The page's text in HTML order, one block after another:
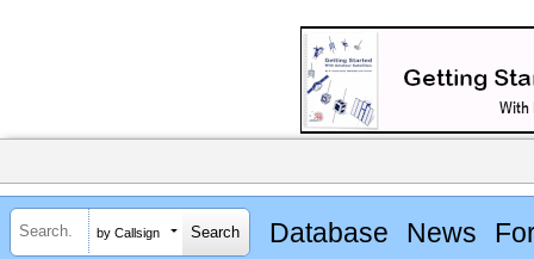
by Callsign Database News